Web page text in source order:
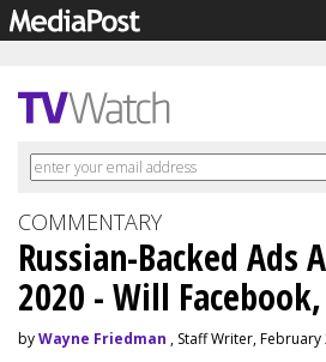
COMMENTARY
Russian-Backed Ads
2020 - Will
byWayne Friedman , Staff Writer, February